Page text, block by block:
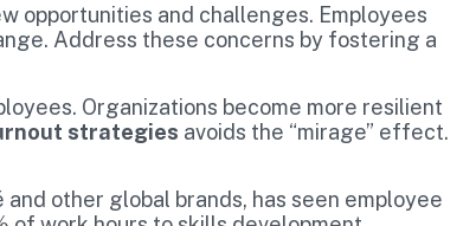
opportunities and challenges. Employees
Address these concerns by fostering a
Organizations become more resilient
strategies avoids the “mirage” effect.
other global brands, has seen employee